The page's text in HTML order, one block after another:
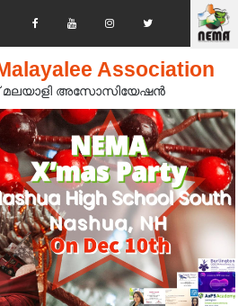
Association
അസോസിയേഷൻ‍